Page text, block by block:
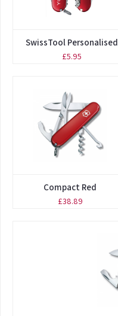
SwissTool Personalised
£5.95
Compact Red
£38.89